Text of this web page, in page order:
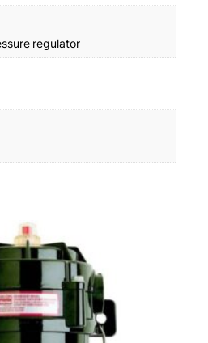
regulator